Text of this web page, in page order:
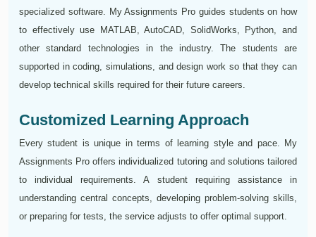
specialized software. My Assignments Pro guides students on how
to effectively use MATLAB, AutoCAD, SolidWorks, Python, and
other standard technologies in the industry. The students are
supported in coding, simulations, and design work so that they can
develop technical skills required for their future careers.
Customized Learning Approach
Every student is unique in terms of learning style and pace. My
Assignments Pro offers individualized tutoring and solutions tailored
to individual requirements. A student requiring assistance in
understanding central concepts, developing problem-solving skills,
or preparing for tests, the service adjusts to offer optimal support.